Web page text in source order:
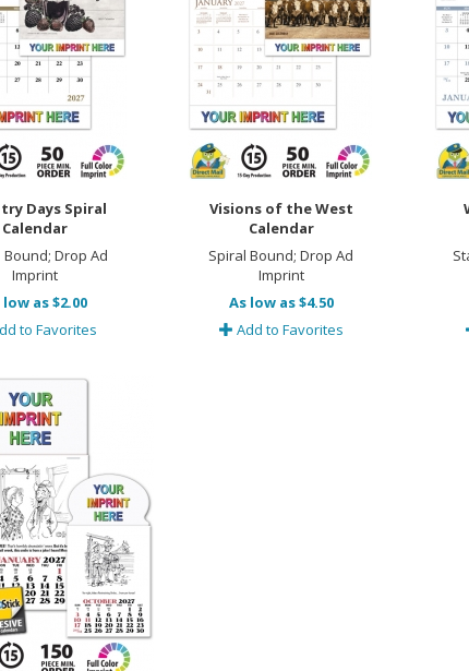
Days Spiral
Calendar
Drop Ad
Imprint
low as $2.00
to Favorites
Visions of the West
Calendar
Spiral Bound; Drop Ad
Imprint
As low as $4.50
Add to Favorites